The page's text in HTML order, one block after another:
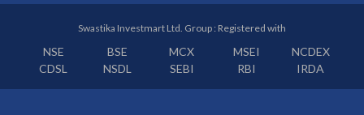
Swastika Investmart Ltd. Group : Registered with
NSE BSE MCX MSEI
NCDEX
CDSL
NSDL SEBI RBI IRDA